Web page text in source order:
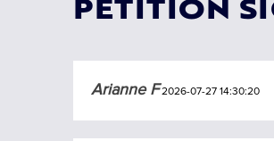
PETITION
Arianne F2026-07-27 14:30:20